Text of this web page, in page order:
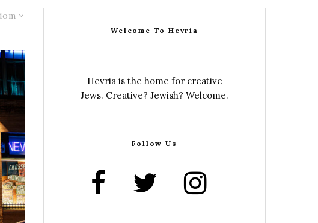
Welcome To Hevria
Hevria is the home for creative
Jews. Creative? Jewish? Welcome.
Follow Us